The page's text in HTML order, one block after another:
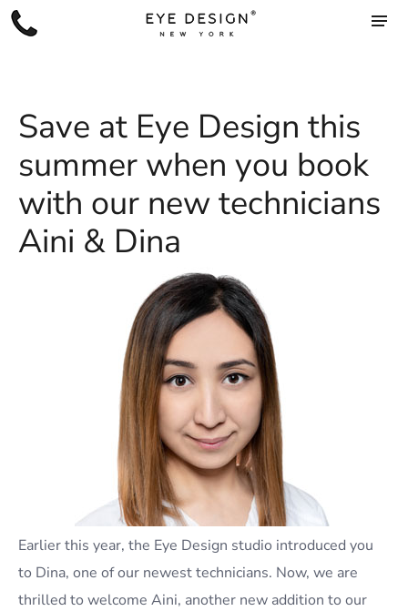
Save at Eye Design this
summer when you book
with our new technicians
Aini & Dina
Earlier this year, the Eye Design studio introduced you
to Dina, one of our newest technicians. Now, we are
thrilled to welcome Aini, another new addition to our